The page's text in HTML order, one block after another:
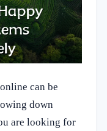
can be
down
are looking for